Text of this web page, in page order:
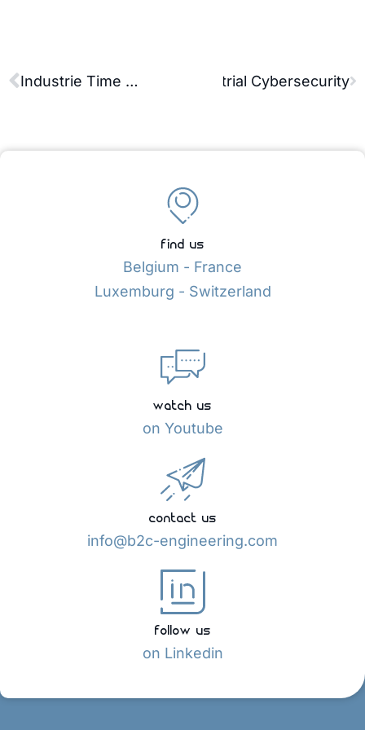
Industrie Time 2026: AVEVA OT & SCADA Demonstrations in Lyon
Partnership Dedicated to Industrial Cybersecurity
find us
Belgium - France
Luxemburg - Switzerland
watch us
on Youtube
contact us
info@b2c-engineering.com
follow us
on Linkedin